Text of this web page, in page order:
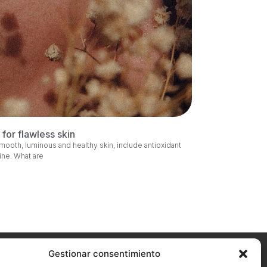
Gestionar consentimiento
flawless skin
luminous and healthy skin, include antioxidant
What are